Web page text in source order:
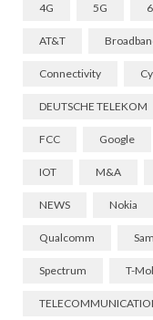
4G 5G
AT&T
Connectivity
DEUTSCHE TELEKOM
FCC Google
IOT M&A
NEWS Nokia
Qualcomm
Spectrum T-